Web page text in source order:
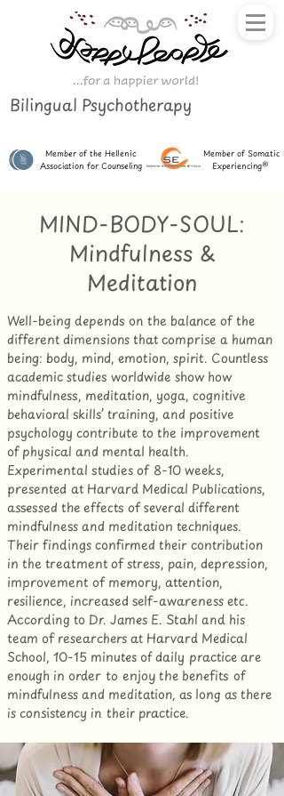
Bilingual Psychotherapy
Member of the Hellenic
Association for Counseling
Member of Somatic
Experiencing®
MIND-BODY-SOUL:
Mindfulness &
Meditation
Well-being depends on the balance of the
different dimensions that comprise a human
being: body, mind, emotion, spirit. Countless
academic studies worldwide show how
mindfulness, meditation, yoga, cognitive
behavioral skills’ training, and positive
psychology contribute to the improvement
of physical and mental health.
Experimental studies of 8-10 weeks,
presented at Harvard Medical Publications,
assessed the effects of several different
mindfulness and meditation techniques.
Their findings confirmed their contribution
in the treatment of stress, pain, depression,
improvement of memory, attention,
resilience, increased self-awareness etc.
According to Dr. James E. Stahl and his
team of researchers at Harvard Medical
School, 10-15 minutes of daily practice are
enough in order to enjoy the benefits of
mindfulness and meditation, as long as there
is consistency in their practice.